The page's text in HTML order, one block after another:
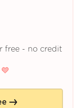
free - no credit